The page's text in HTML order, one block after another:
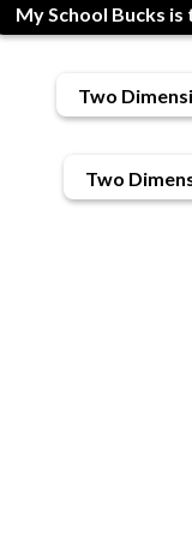
My School Bucks
Two
Two